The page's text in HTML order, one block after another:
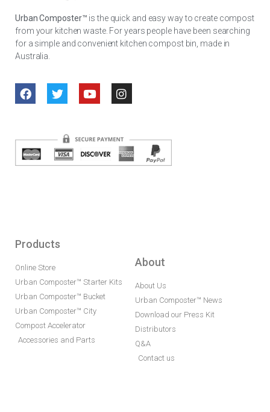
Urban Composter™ is the quick and easy way to create compost
from your kitchen waste. For years people have been searching
for a simple and convenient kitchen compost bin, made in
Australia.
Products
Online Store
Urban Composter™ Starter Kits
Urban Composter™ Bucket
Urban Composter™ City
Compost Accelerator
Accessories and Parts
About
About Us
Urban Composter™ News
Download our Press Kit
Distributors
Q&A
Contact us